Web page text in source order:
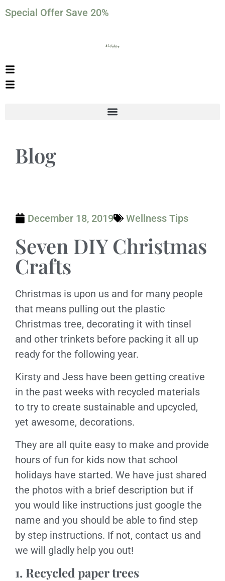
Special Offer Save 20%
Blog
December 18, 2019 Wellness Tips
Seven DIY Christmas
Crafts
Christmas is upon us and for many people
that means pulling out the plastic
Christmas tree, decorating it with tinsel
and other trinkets before packing it all up
ready for the following year.
Kirsty and Jess have been getting creative
in the past weeks with recycled materials
to try to create sustainable and upcycled,
yet awesome, decorations.
They are all quite easy to make and provide
hours of fun for kids now that school
holidays have started. We have just shared
the photos with a brief description but if
you would like instructions just google the
name and you should be able to find step
by step instructions. If not, contact us and
we will gladly help you out!
1. Recycled paper trees